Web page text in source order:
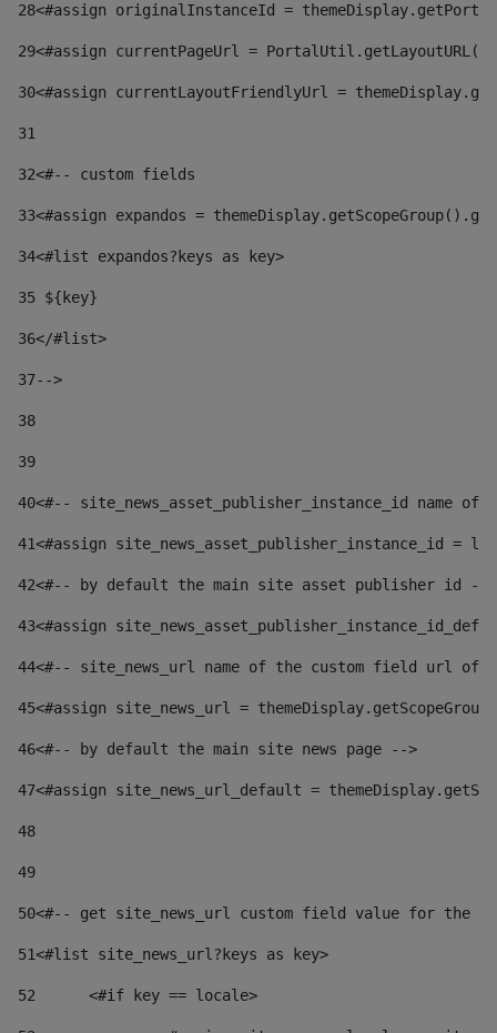
28<#assign originalInstanceId =
29<#assign currentPageUrl =
30<#assign currentLayoutFriendlyUrl =
31
32<#-- custom fields
33<#assign expandos =
34<#list expandos?keys as key>
35 ${key}
36</#list>
37-->
38
39
40<#-- site_news_asset_publisher_instance_id
41<#assign site_news_asset_publisher_instance_id =
42<#-- by default the main site asset publisher id --
43<#assign
44<#-- site_news_url name of the custom field url of
45<#assign site_news_url =
46<#-- by default the main site news page -->
47<#assign site_news_url_default =
48
49
50<#-- get site_news_url custom field value for the
51<#list site_news_url?keys as key>
52
	<#if key == locale>